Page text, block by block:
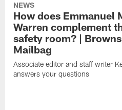
NEWS
How does Emmanuel
Warren complement
safety room? | Browns
Mailbag
Associate editor and staff writer
answers your questions